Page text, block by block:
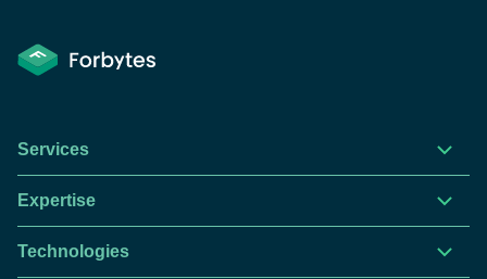
Services
Expertise
Technologies